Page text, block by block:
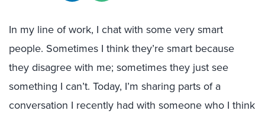
In my line of work, I chat with some very smart
people. Sometimes I think they’re smart because
they disagree with me; sometimes they just see
something I can’t. Today, I’m sharing parts of a
conversation I recently had with someone who I think